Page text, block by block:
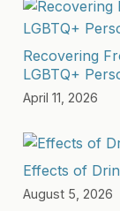
Recovering
LGBTQ+
April 11, 2026
Effects of
August 5, 2026